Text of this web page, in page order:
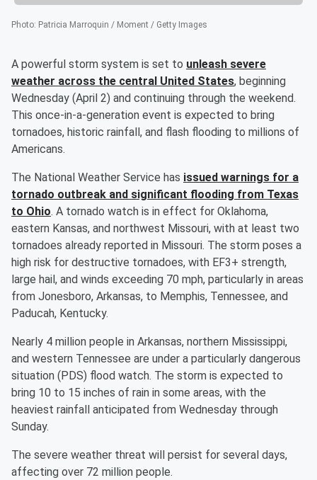
Photo: Patricia Marroquin / Moment / Getty Images
A powerful storm system is set to unleash severe
weather across the central United States, beginning
Wednesday (April 2) and continuing through the weekend.
This once-in-a-generation event is expected to bring
tornadoes, historic rainfall, and flash flooding to millions of
Americans.
The National Weather Service has issued warnings for a
tornado outbreak and significant flooding from Texas
to Ohio. A tornado watch is in effect for Oklahoma,
eastern Kansas, and northwest Missouri, with at least two
tornadoes already reported in Missouri. The storm poses a
high risk for destructive tornadoes, with EF3+ strength,
large hail, and winds exceeding 70 mph, particularly in areas
from Jonesboro, Arkansas, to Memphis, Tennessee, and
Paducah, Kentucky.
Nearly 4 million people in Arkansas, northern Mississippi,
and western Tennessee are under a particularly dangerous
situation (PDS) flood watch. The storm is expected to
bring 10 to 15 inches of rain in some areas, with the
heaviest rainfall anticipated from Wednesday through
Sunday.
The severe weather threat will persist for several days,
affecting over 72 million people.